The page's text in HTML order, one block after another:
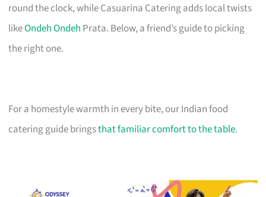
round the clock, while Casuarina Catering adds local twists
likeOndeh Ondeh Prata. Below, a friend’s guide to picking
the right one.
For a homestyle warmth in every bite, our Indian food
catering guide bringsthat familiar comfort to the table.